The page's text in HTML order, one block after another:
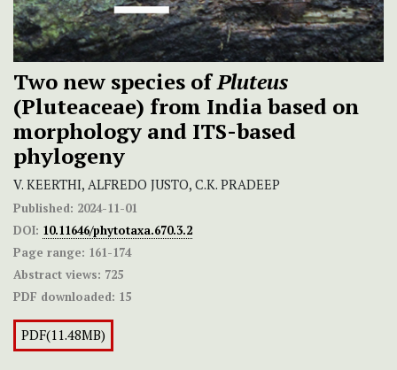
Two new species ofPluteus
(Pluteaceae) from India based on
morphology and ITS-based
phylogeny
V. KEERTHI, ALFREDO JUSTO, C.K. PRADEEP
Published: 2024-11-01
DOI: 10.11646/phytotaxa.670.3.2
Page range: 161-174
Abstract views: 725
PDF downloaded: 15
PDF(11.48MB)